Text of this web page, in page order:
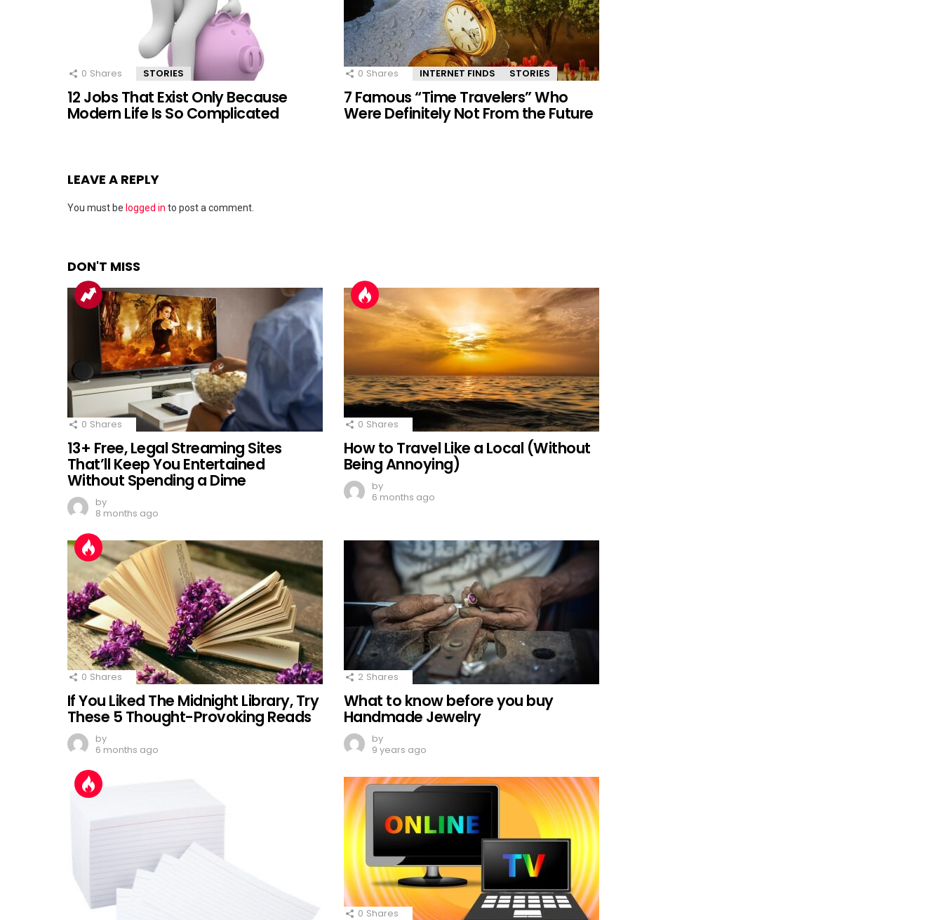
0 Shares STORIES
12 Jobs That Exist Only Because
Modern Life Is So Complicated
0 Shares INTERNET FINDS STORIES
7 Famous “Time Travelers” Who
Were Definitely Not From the Future
LEAVE A REPLY
You must be logged in to post a comment.
DON'T MISS
0 Shares
13+ Free, Legal Streaming Sites
That’ll Keep You Entertained
Without Spending a Dime
by
8 months ago
0 Shares
How to Travel Like a Local (Without
Being Annoying)
by
6 months ago
0 Shares
If You Liked The Midnight Library, Try
These 5 Thought-Provoking Reads
by
6 months ago
2 Shares
What to know before you buy
Handmade Jewelry
by
9 years ago
0 Shares